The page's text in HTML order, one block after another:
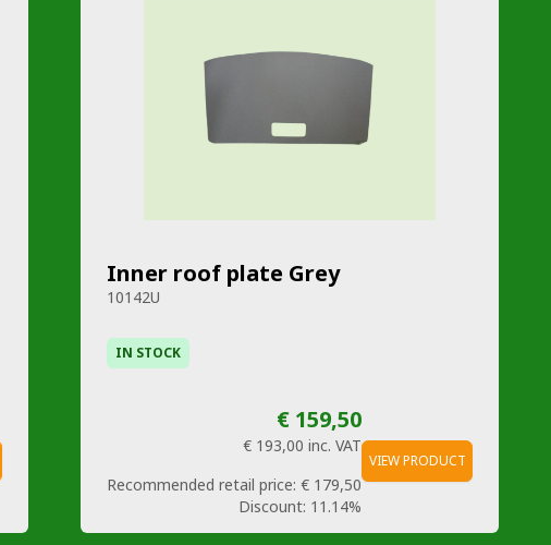
Inner roof plate Grey
10142U
IN STOCK
€ 159,50
€ 193,00 inc. VAT
Recommended retail price: € 179,50
Discount: 11.14%
VIEW PRODUCT